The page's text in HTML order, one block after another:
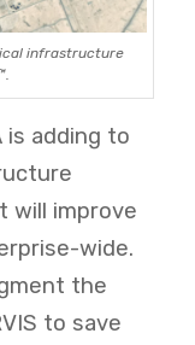
infrastructure
is adding to
will improve
wide.
the
to save